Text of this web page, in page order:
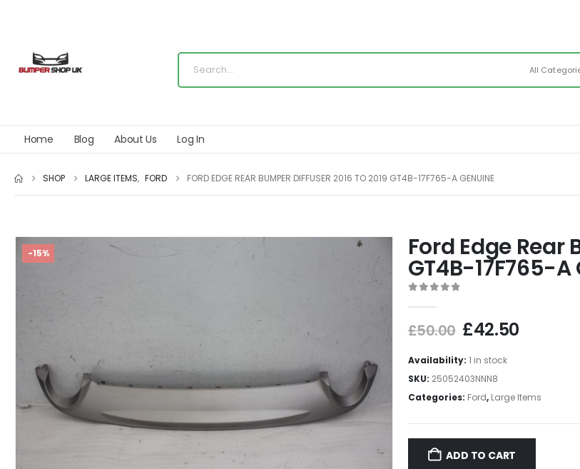
All
Home Blog About Us Log In
SHOP LARGE ITEMS, FORD FORD EDGE REAR BUMPER DIFFUSER 2016 TO 2019 GT4B-17F765-A GENUINE
-15% Ford Edge Rear
GT4B-17F765-
£50.00 £42.50
Availability: 1 in stock
SKU: 25052403NNN8
Categories: Ford, Large Items
ADD TO CART